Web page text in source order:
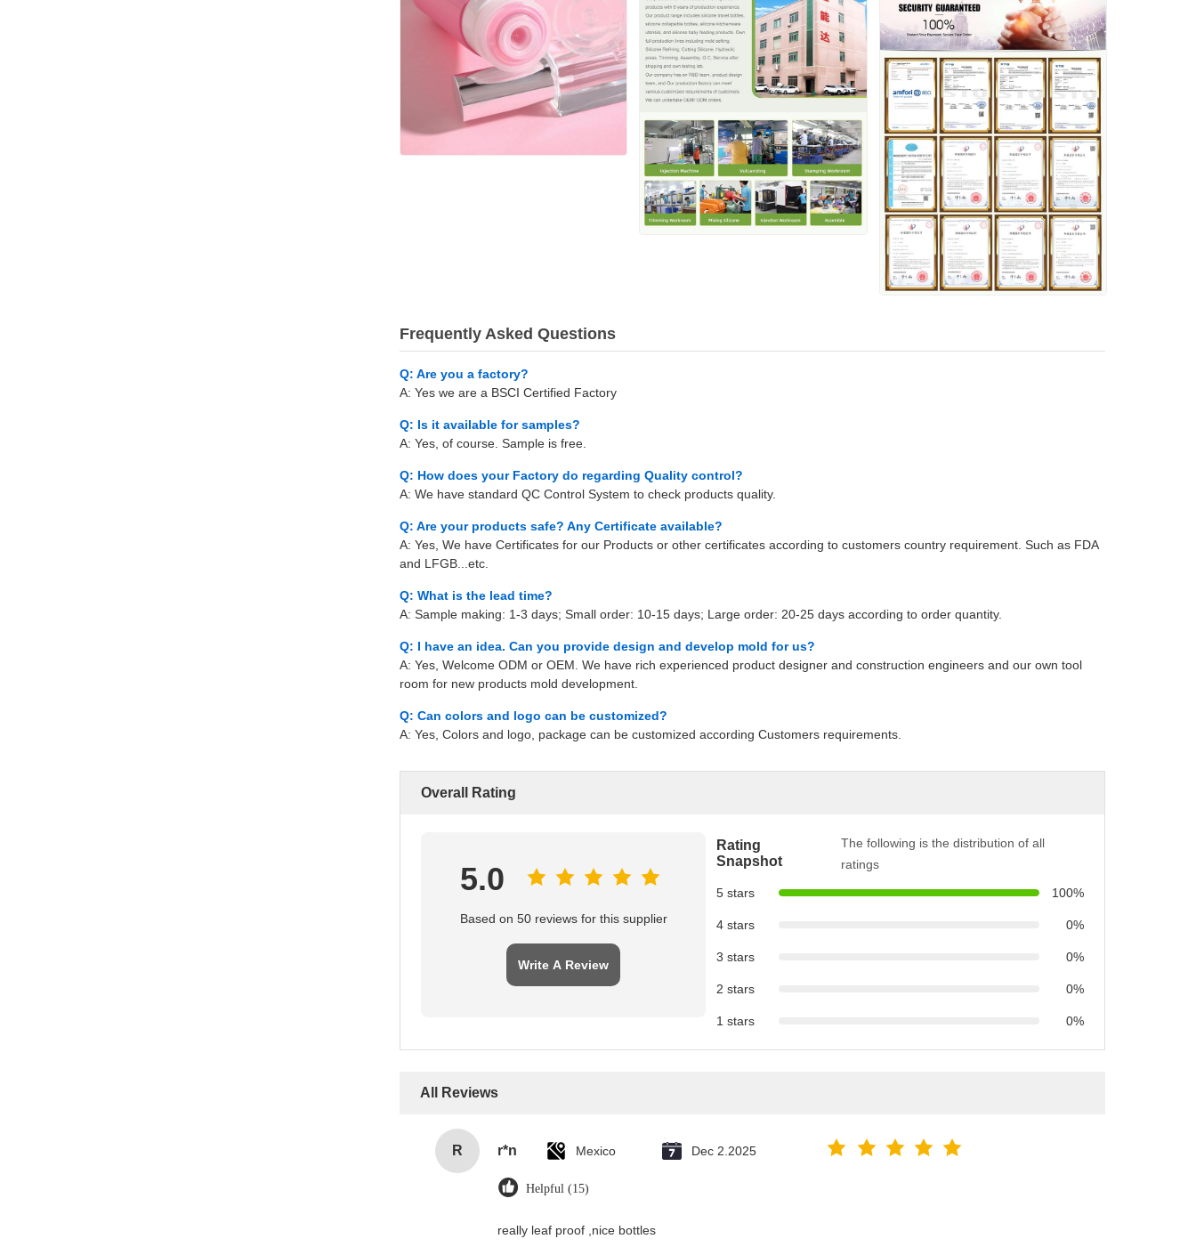
Frequently Asked Questions
Q: Are you a factory?
A: Yes we are a BSCI Certified Factory
Q: Is it available for samples?
A: Yes, of course. Sample is free.
Q: How does your Factory do regarding Quality control?
A: We have standard QC Control System to check products quality.
Q: Are your products safe? Any Certificate available?
A: Yes, We have Certificates for our Products or other certificates according to customers country requirement. Such as FDA
and LFGB...etc.
Q: What is the lead time?
A: Sample making: 1-3 days; Small order: 10-15 days; Large order: 20-25 days according to order quantity.
Q: I have an idea. Can you provide design and develop mold for us?
A: Yes, Welcome ODM or OEM. We have rich experienced product designer and construction engineers and our own tool
room for new products mold development.
Q: Can colors and logo can be customized?
A: Yes, Colors and logo, package can be customized according Customers requirements.
Overall Rating
5.0
Based on 50 reviews for this supplier
Write A Review
Rating
Snapshot
The following is the distribution of all
ratings
5 stars
100%
4 stars 0%
3 stars 0%
2 stars 0%
1 stars 0%
All Reviews
R r*n Mexico Dec 2.2025
Helpful (15)
really leaf proof ,nice bottles